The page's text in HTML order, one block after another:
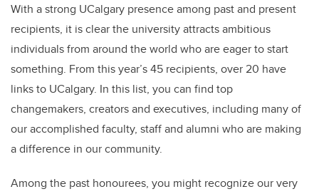
With a strong UCalgary presence among past and present
recipients, it is clear the university attracts ambitious
individuals from around the world who are eager to start
something. From this year’s 45 recipients, over 20 have
links to UCalgary. In this list, you can find top
changemakers, creators and executives, including many of
our accomplished faculty, staff and alumni who are making
a difference in our community.
Among the past honourees, you might recognize our very